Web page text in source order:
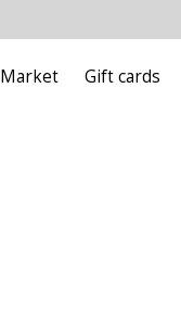
Market Gift cards